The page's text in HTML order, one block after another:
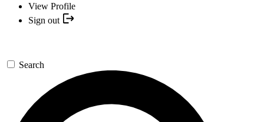
View Profile
Sign out
Search